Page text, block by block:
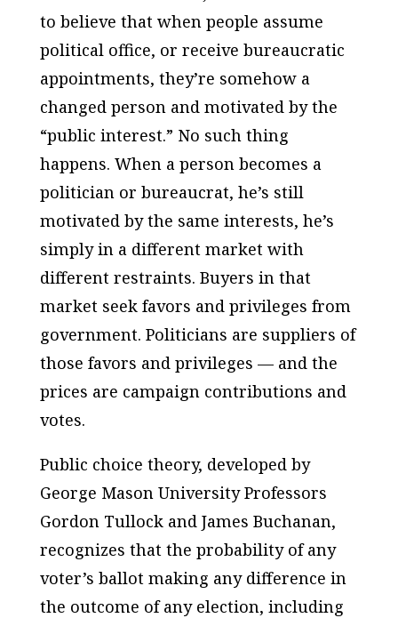
to believe that when people assume
political office, or receive bureaucratic
appointments, they’re somehow a
changed person and motivated by the
“public interest.” No such thing
happens. When a person becomes a
politician or bureaucrat, he’s still
motivated by the same interests, he’s
simply in a different market with
different restraints. Buyers in that
market seek favors and privileges from
government. Politicians are suppliers of
those favors and privileges — and the
prices are campaign contributions and
votes.
Public choice theory, developed by
George Mason University Professors
Gordon Tullock and James Buchanan,
recognizes that the probability of any
voter’s ballot making any difference in
the outcome of any election, including